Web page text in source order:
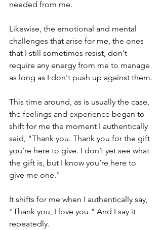
needed from me.
Likewise, the emotional and mental
challenges that arise for me, the ones
that I still sometimes resist, don't
require any energy from me to manage
as long as I don't push up against them.
This time around, as is usually the case,
the feelings and experience began to
shift for me the moment I authentically
said, "Thank you. Thank you for the gift
you’re here to give. I don’t yet see what
the gift is, but I know you’re here to
give me one."
It shifts for me when I authentically say,
"Thank you, I love you." And I say it
repeatedly.